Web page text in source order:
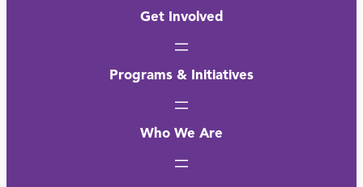
Get Involved
Programs & Initiatives
Who We Are